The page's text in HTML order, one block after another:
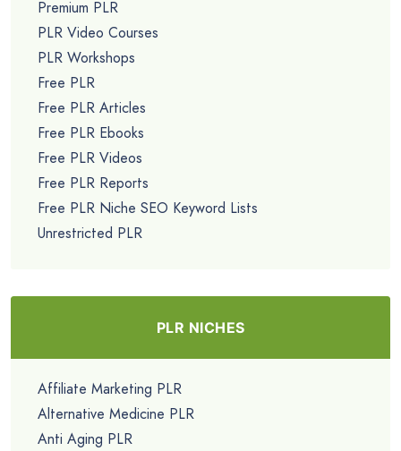
Premium PLR
PLR Video Courses
PLR Workshops
Free PLR
Free PLR Articles
Free PLR Ebooks
Free PLR Videos
Free PLR Reports
Free PLR Niche SEO Keyword Lists
Unrestricted PLR
PLR NICHES
Affiliate Marketing PLR
Alternative Medicine PLR
Anti Aging PLR